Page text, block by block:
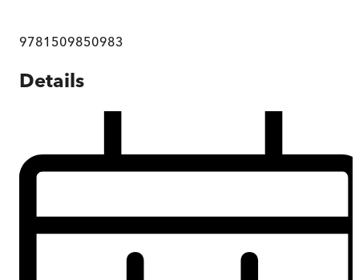
9781509850983
Details